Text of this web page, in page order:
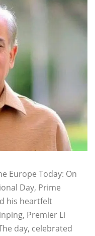
Europe Today: On
Day, Prime
his heartfelt
Premier Li
day, celebrated